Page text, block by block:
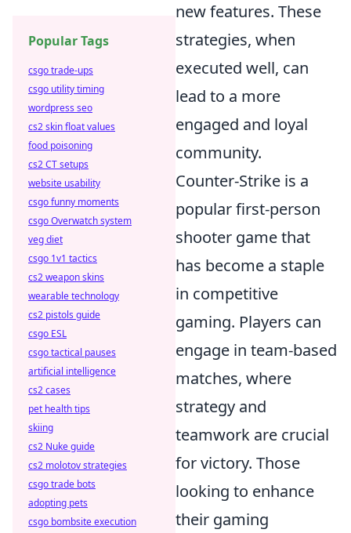
new features. These
strategies, when
executed well, can
lead to a more
engaged and loyal
community.
Counter-Strike is a
popular first-person
shooter game that
has become a staple
in competitive
gaming. Players can
engage in team-based
matches, where
strategy and
teamwork are crucial
for victory. Those
looking to enhance
their gaming
Popular Tags
csgo trade-ups
csgo utility timing
wordpress seo
cs2 skin float values
food poisoning
cs2 CT setups
website usability
csgo funny moments
csgo Overwatch system
veg diet
csgo 1v1 tactics
cs2 weapon skins
wearable technology
cs2 pistols guide
csgo ESL
csgo tactical pauses
artificial intelligence
cs2 cases
pet health tips
skiing
cs2 Nuke guide
cs2 molotov strategies
csgo trade bots
adopting pets
csgo bombsite execution